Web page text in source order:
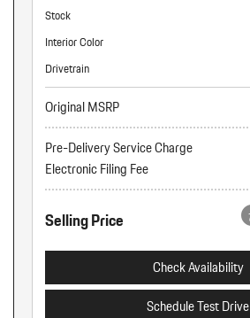
Stock
Interior Color
Drivetrain
Original MSRP
Pre-Delivery Service Charge
Electronic Filing Fee
Selling Price
Check Availability
Schedule Test Drive